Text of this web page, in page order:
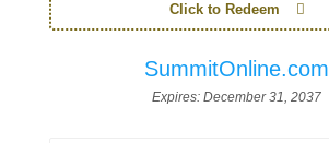
Click to Redeem
SummitOnline.com
Expires: December 31, 2037